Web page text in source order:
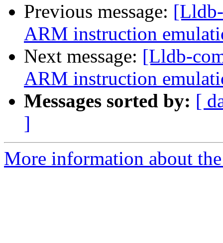
Previous message:
ARM instruction
Next message: [Lldb-
ARM instruction
Messages sorted by: [
]
More information about